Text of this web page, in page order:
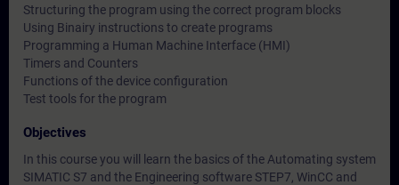
Structuring the program using the correct program blocks
Using Binairy instructions to create programs
Programming a Human Machine Interface (HMI)
Timers and Counters
Functions of the device configuration
Test tools for the program
Objectives
In this course you will learn the basics of the Automating system
SIMATIC S7 and the Engineering software STEP7, WinCC and